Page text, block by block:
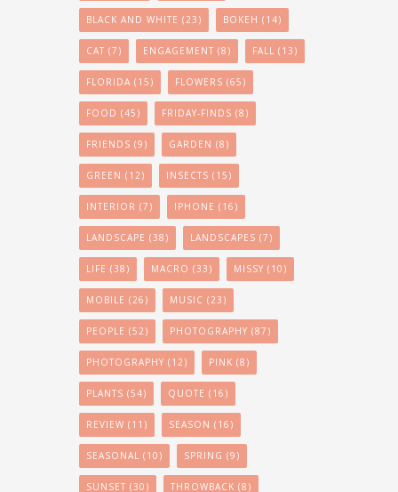
BLACK AND WHITE (23) BOKEH (14)
CAT (7) ENGAGEMENT (8) FALL (13)
FLORIDA (15) FLOWERS (65)
FOOD (45) FRIDAY-FINDS (8)
FRIENDS (9) GARDEN (8)
GREEN (12) INSECTS (15)
INTERIOR (7) IPHONE (16)
LANDSCAPE (38) LANDSCAPES (7)
LIFE (38) MACRO (33) MISSY (10)
MOBILE (26) MUSIC (23)
PEOPLE (52) PHOTOGRAPHY (87)
PHOTOGRAPHY (12) PINK (8)
PLANTS (54) QUOTE (16)
REVIEW (11) SEASON (16)
SEASONAL (10) SPRING (9)
SUNSET (30) THROWBACK (8)